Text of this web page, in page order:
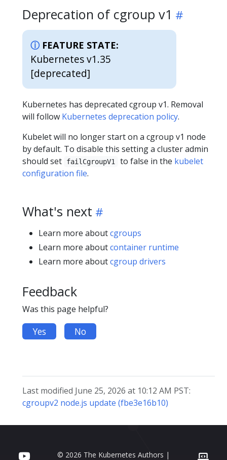
Deprecation of cgroup v1
FEATURE STATE:
Kubernetes v1.35
[deprecated]
Kubernetes has deprecated cgroup v1. Removal
will follow Kubernetes deprecation policy.
Kubelet will no longer start on a cgroup v1 node
by default. To disable this setting a cluster admin
should set
failCgroupV1 to false in the kubelet
configuration file.
What's next
Learn more aboutcgroups
Learn more aboutcontainer runtime
Learn more aboutcgroup drivers
Feedback
Was this page helpful?
Yes No
Last modified June 25, 2026 at 10:12 AM PST:
cgroupv2 node.js update (fbe3e16b10)
© 2026 The Kubernetes Authors |